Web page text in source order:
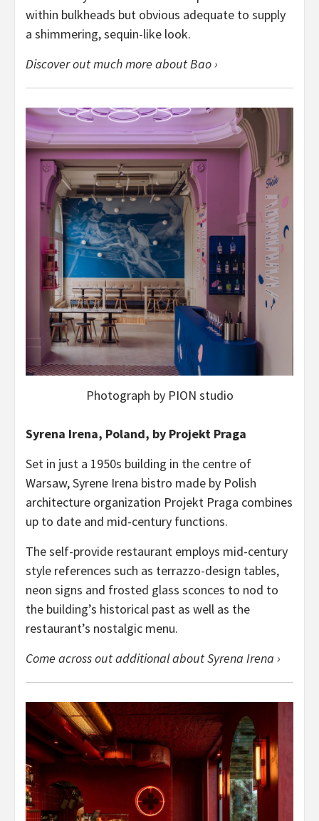
within bulkheads but obvious adequate to supply
a shimmering, sequin-like look.
Discover out much more about Bao ›
Photograph by PION studio
Syrena Irena, Poland, by Projekt Praga
Set in just a 1950s building in the centre of
Warsaw, Syrene Irena bistro made by Polish
architecture organization Projekt Praga combines
up to date and mid-century functions.
The self-provide restaurant employs mid-century
style references such as terrazzo-design tables,
neon signs and frosted glass sconces to nod to
the building’s historical past as well as the
restaurant’s nostalgic menu.
Come across out additional about Syrena Irena ›